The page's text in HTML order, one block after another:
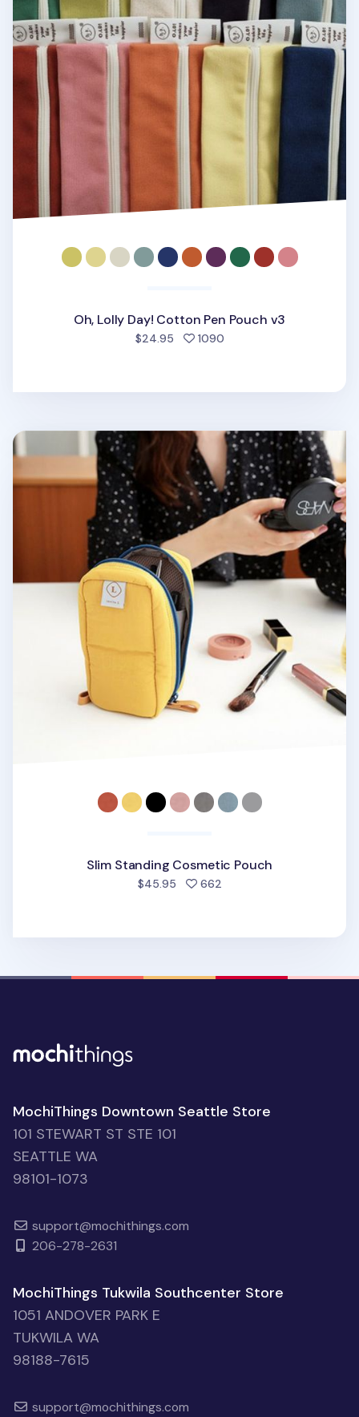
Oh, Lolly Day! Cotton Pen Pouch v3
$24.95 1090people favorited
Slim Standing Cosmetic Pouch
Slim Standing Cosmetic Pouch
$45.95 662people favorited
MochiThings Downtown Seattle Store
101 STEWART ST STE 101
SEATTLE WA
98101-1073
support@mochithings.com
206-278-2631
MochiThings Tukwila Southcenter Store
1051 ANDOVER PARK E
TUKWILA WA
98188-7615
support@mochithings.com